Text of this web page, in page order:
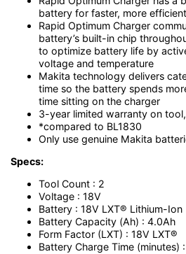
battery for faster, more
Rapid Optimum Charger
battery’s built-in chip
to optimize battery life by
voltage and temperature
Makita technology delivers
time so the battery spends
time sitting on the charger
3-year limited warranty on
*compared to BL1830
Only use genuine Makita
Specs:
Tool Count : 2
Voltage : 18V
Battery : 18V LXT® Lithium-Ion
Battery Capacity (Ah) : 4.0Ah
Form Factor (LXT) : 18V LXT®
Battery Charge Time (minutes)